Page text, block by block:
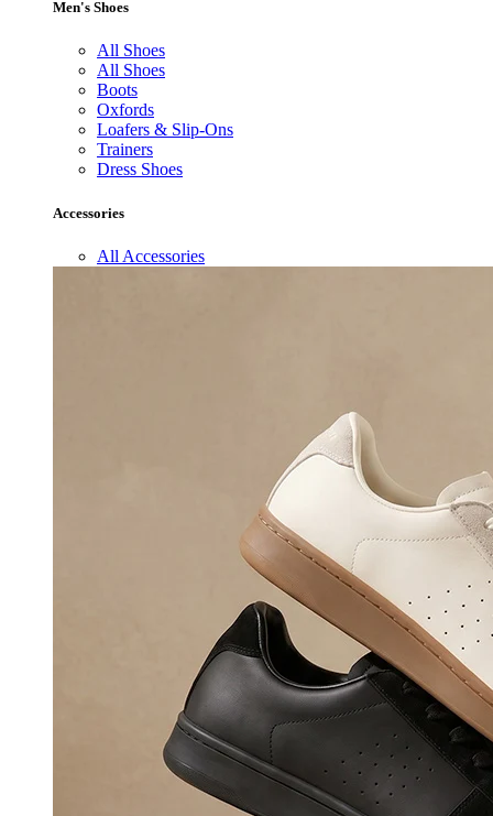
Men's Shoes
All Shoes
All Shoes
Boots
Oxfords
Loafers & Slip-Ons
Trainers
Dress Shoes
Accessories
All Accessories